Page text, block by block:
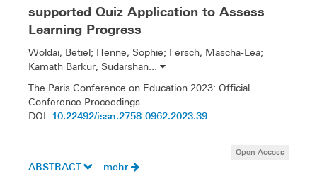
supported Quiz Application to Assess
Learning Progress
Woldai, Betiel; Henne, Sophie; Fersch, Mascha-Lea;
Kamath Barkur, Sudarshan...
The Paris Conference on Education 2023: Official
Conference Proceedings.
DOI: 10.22492/issn.2758-0962.2023.39
Open Access
ABSTRACT mehr